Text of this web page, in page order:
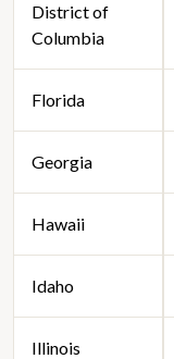
District of
Columbia
Florida
Georgia
Hawaii
Idaho
Illinois